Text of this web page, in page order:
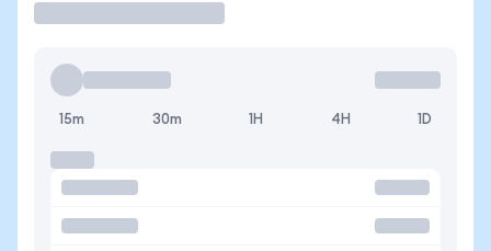
15m 30m 1H 4H 1D